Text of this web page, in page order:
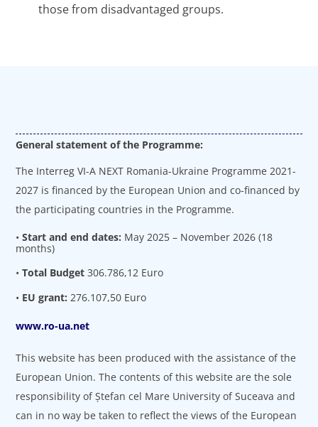
those from disadvantaged groups.
General statement of the Programme:
The Interreg VI-A NEXT Romania-Ukraine Programme 2021-
2027 is financed by the European Union and co-financed by
the participating countries in the Programme.
•Start and end dates: May 2025 – November 2026 (18
months)
•Total Budget 306.786,12 Euro
• EU grant: 276.107,50 Euro
www.ro-ua.net
This website has been produced with the assistance of the
European Union. The contents of this website are the sole
responsibility of Ștefan cel Mare University of Suceava and
can in no way be taken to reflect the views of the European